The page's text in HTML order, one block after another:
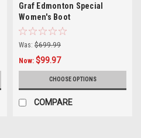
Graf Edmonton Special
Women's Boot
Was: $699.99
Now: $99.97
CHOOSE OPTIONS
COMPARE